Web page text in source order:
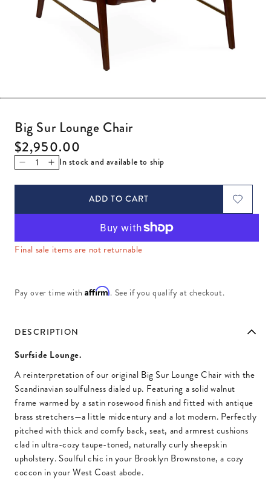
Big Sur Lounge Chair
Regular price
$2,950.00
Decrease quantity for Big Sur Lounge Chair
Increase quantity for Big Sur Lounge Chair
In stock and available to ship
ADD TO CART
Final sale items are not returnable
Pay over time withAffirm. See if you qualify at checkout.
DESCRIPTION
Surfside Lounge.
A reinterpretation of our original Big Sur Lounge Chair with the
Scandinavian soulfulness dialed up. Featuring a solid walnut
frame warmed by a satin rosewood finish and fitted with antique
brass stretchers—a little midcentury and a lot modern. Perfectly
pitched with thick and comfy back, seat, and armrest cushions
clad in ultra-cozy taupe-toned, naturally curly sheepskin
upholstery. Soulful chic in your Brooklyn Brownstone, a cozy
coccon in your West Coast abode.